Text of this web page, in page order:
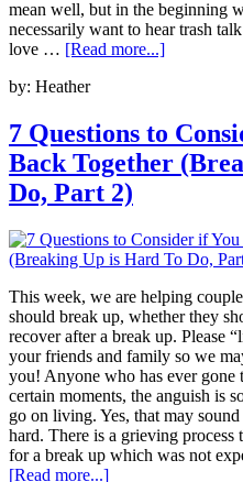
mean well, but in the beginning
necessarily want to hear trash
love … [Read more...]
by: Heather
7 Questions to
Back Together
Do, Part 2)
This week, we are helping
should break up, whether they
recover after a break up. Please
your friends and family so we
you! Anyone who has ever gone
certain moments, the anguish is
go on living. Yes, that may
hard. There is a grieving
for a break up which was not
[Read more...]